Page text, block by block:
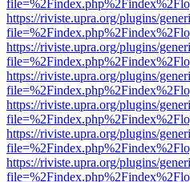
https://riviste.upra.org/plugins/
https://riviste.upra.org/plugins/
https://riviste.upra.org/plugins/
https://riviste.upra.org/plugins/
https://riviste.upra.org/plugins/
https://riviste.upra.org/plugins/